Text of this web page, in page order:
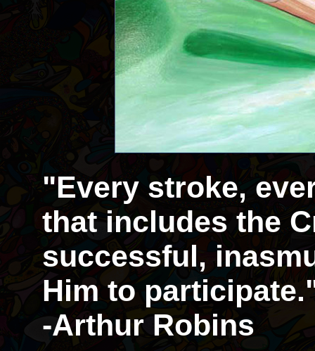
"Every stroke,
that includes the
successful,
Him to
-Arthur Robins